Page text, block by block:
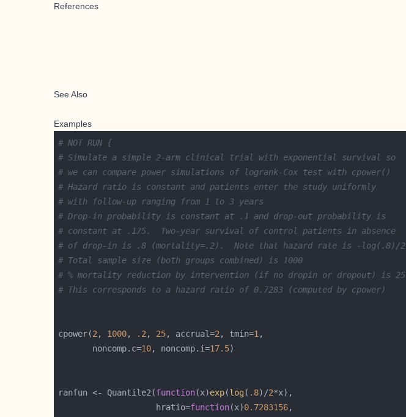
References
See Also
Examples
# NOT RUN {
# Simulate a simple 2-arm clinical trial with exponential survival so
# we can compare power simulations of logrank-Cox test with cpower()
# Hazard ratio is constant and patients enter the study uniformly
# with follow-up ranging from 1 to 3 years
# Drop-in probability is constant at .1 and drop-out probability is
# constant at .175.  Two-year survival of control patients in absence
# of drop-in is .8 (mortality=.2).  Note that hazard rate is -log(.8)/2
# Total sample size (both groups combined) is 1000
# % mortality reduction by intervention (if no dropin or dropout) is 25
# This corresponds to a hazard ratio of 0.7283 (computed by cpower)
cpower(2 , 1000, .2 , 25, accrual=2 , tmin=1
       noncomp.c=
10, noncomp.i=17.5
ranfun <- Quantile2(function(x)exp(log( .8)/2
                    hratio=
function(x)0.7283156